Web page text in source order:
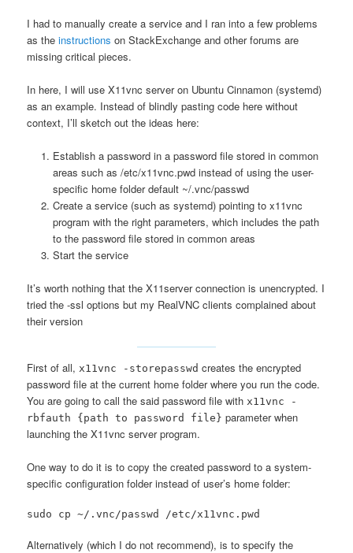
I had to manually create a service and I ran into a few problems
as theinstructions on StackExchange and other forums are
missing critical pieces.
In here, I will use X11vnc server on Ubuntu Cinnamon (systemd)
as an example. Instead of blindly pasting code here without
context, I’ll sketch out the ideas here:
Establish a password in a password file stored in common
areas such as /etc/x11vnc.pwd instead of using the user-
specific home folder default ~/.vnc/passwd
Create a service (such as systemd) pointing to x11vnc
program with the right parameters, which includes the path
to the password file stored in common areas
Start the service
It’s worth nothing that the X11server connection is unencrypted. I
tried the -ssl options but my RealVNC clients complained about
their version
First of all, x11vnc -storepasswd creates the encrypted
password file at the current home folder where you run the code.
You are going to call the said password file with x11vnc -
rbfauth {path to password file} parameter when
launching the X11vnc server program.
One way to do it is to copy the created password to a system-
specific configuration folder instead of user’s home folder:
sudo cp ~/.vnc/passwd /etc/x11vnc.pwd
Alternatively (which I do not recommend), is to specify the